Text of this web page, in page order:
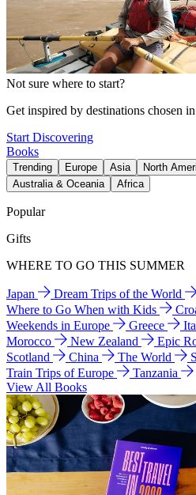
Not sure where to start?
Get inspired by destinations chosen
Start Discovering
Books
Trending Europe Asia North
Australia & Oceania
Africa
Popular
Gifts
WHERE TO GO THIS SUMMER
Japan Dream Trips of the World
Where to Go When with Kids
Weekends in Europe
Greece
Morocco
New Zealand
Epic
Scotland
China The World
Train Trips of Europe
Tanzania
View All Books